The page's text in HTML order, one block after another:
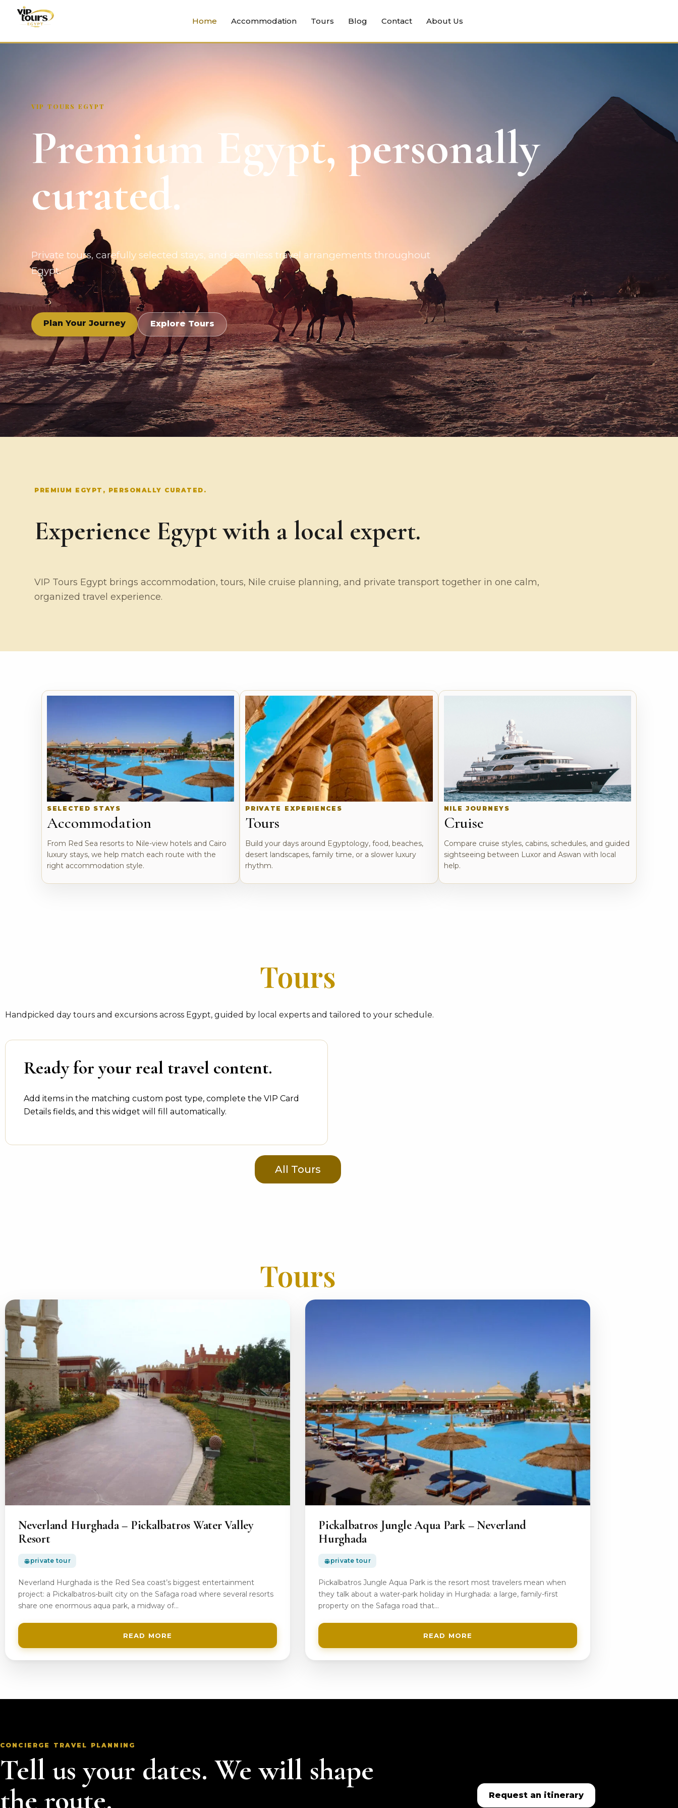
Home Accommodation Tours Blog Contact About Us
VIP TOURS EGYPT
Premium Egypt, personally
curated.
Private tours, carefully selected stays, and seamless travel arrangements throughout
Egypt.
Plan Your Journey Explore Tours
PREMIUM EGYPT, PERSONALLY CURATED.
Experience Egypt with a local expert.
VIP Tours Egypt brings accommodation, tours, Nile cruise planning, and private transport together in one calm,
organized travel experience.
SELECTED STAYS
Accommodation
From Red Sea resorts to Nile-view hotels and Cairo
luxury stays, we help match each route with the
right accommodation style.
PRIVATE EXPERIENCES
Tours
Build your days around Egyptology, food, beaches,
desert landscapes, family time, or a slower luxury
rhythm.
NILE JOURNEYS
Cruise
Compare cruise styles, cabins, schedules, and guided
sightseeing between Luxor and Aswan with local
help.
Tours
Handpicked day tours and excursions across Egypt, guided by local experts and tailored to your schedule.
Ready for your real travel content.
Add items in the matching custom post type, complete the VIP Card
Details fields, and this widget will fill automatically.
All Tours
Tours
Neverland Hurghada – Pickalbatros Water Valley
Resort
private tour
Neverland Hurghada is the Red Sea coast’s biggest entertainment
project: a Pickalbatros-built city on the Safaga road where several resorts
share one enormous aqua park, a midway of…
READ MORE
Pickalbatros Jungle Aqua Park – Neverland
Hurghada
private tour
Pickalbatros Jungle Aqua Park is the resort most travelers mean when
they talk about a water-park holiday in Hurghada: a large, family-first
property on the Safaga road that…
READ MORE
CONCIERGE TRAVEL PLANNING
Tell us your dates. We will shape
the route.
Request an itinerary